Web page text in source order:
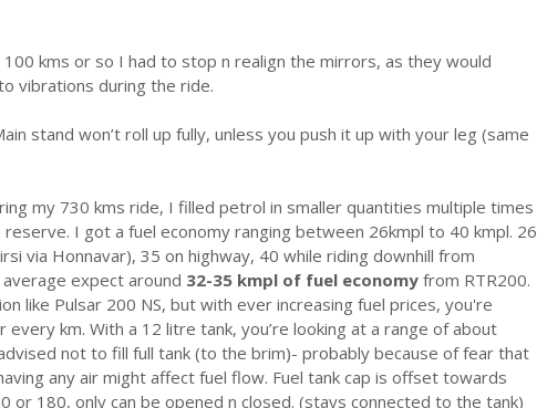
100 kms or so I had to stop n realign the mirrors, as they would
vibrations during the ride.
stand won’t roll up fully, unless you push it up with your leg (same
my 730 kms ride, I filled petrol in smaller quantities multiple times
I got a fuel economy ranging between 26kmpl to 40 kmpl. 26
via Honnavar), 35 on highway, 40 while riding downhill from
expect around 32-35 kmpl of fuel economy from RTR200.
like Pulsar 200 NS, but with ever increasing fuel prices, you're
km. With a 12 litre tank, you’re looking at a range of about
not to fill full tank (to the brim)- probably because of fear that
any air might affect fuel flow. Fuel tank cap is offset towards
or 180, only can be opened n closed. (stays connected to the tank)